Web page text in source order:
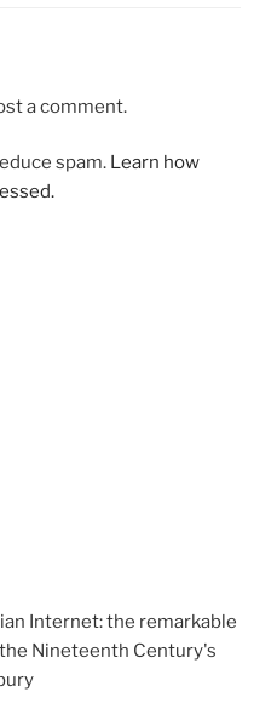
a comment.
spam. Learn how
Internet: the remarkable
Nineteenth Century's